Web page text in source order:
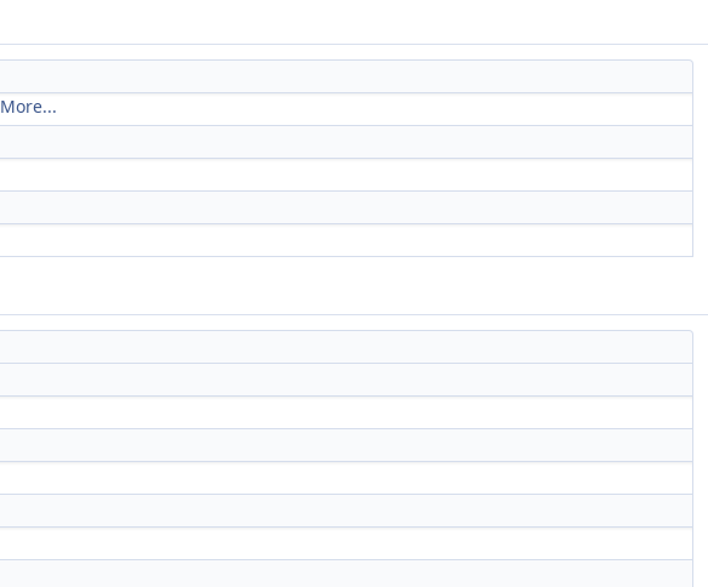
More...